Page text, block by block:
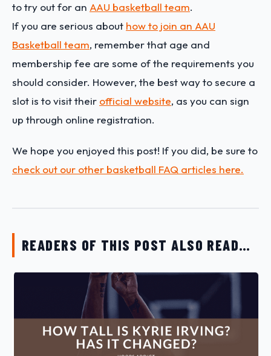
to try out for an AAU basketball team.
If you are serious about how to join an AAU
Basketball team, remember that age and
membership fee are some of the requirements you
should consider. However, the best way to secure a
slot is to visit their official website, as you can sign
up through online registration.
We hope you enjoyed this post! If you did, be sure to
check out our other basketball FAQ articles here.
READERS OF THIS POST ALSO READ…